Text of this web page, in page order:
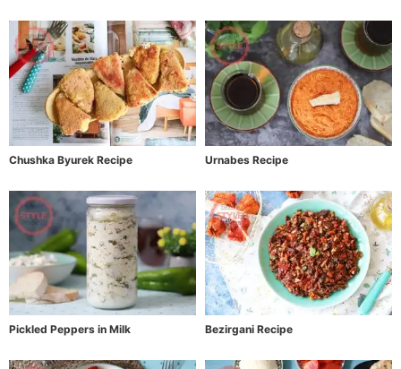
Chushka Byurek Recipe Urnabes Recipe
Pickled Peppers in Milk Bezirgani Recipe